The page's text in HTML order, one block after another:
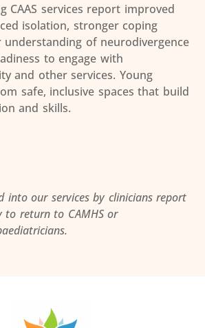
CAAS services report improved
isolation, stronger coping
of neurodivergence
to engage with
and other services. Young
safe, inclusive spaces that build
and skills.
intoour services by clinicians report
to return to CAMHS or